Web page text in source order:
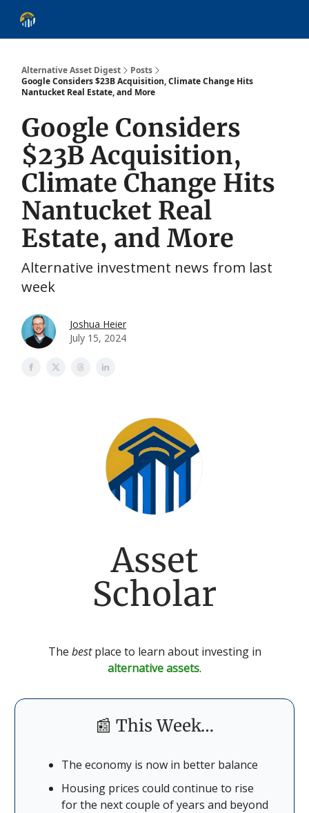
Alternative Asset Digest
Posts
Google Considers $23B Acquisition, Climate Change Hits
Nantucket Real Estate, and More
Google Considers
$23B Acquisition,
Climate Change Hits
Nantucket Real
Estate, and More
Alternative investment news from last
week
Joshua Heier
July 15, 2024
Asset
Scholar
The bestplace to learn about investing in
alternative assets.
📰 This Week…
The economy is now in better balance
Housing prices could continue to rise
for the next couple of years and beyond